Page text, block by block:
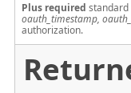
Plus required
oauth_timestamp,
authorization.